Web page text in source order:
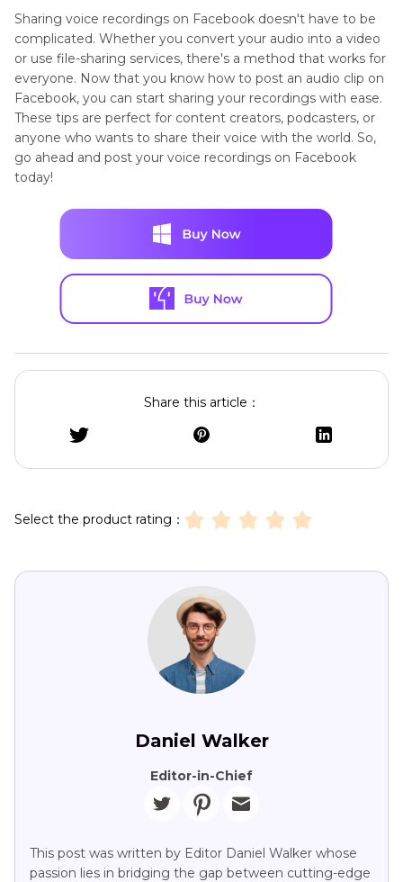
Sharing voice recordings on Facebook doesn't have to be
complicated. Whether you convert your audio into a video
or use file-sharing services, there's a method that works for
everyone. Now that you know how to post an audio clip on
Facebook, you can start sharing your recordings with ease.
These tips are perfect for content creators, podcasters, or
anyone who wants to share their voice with the world. So,
go ahead and post your voice recordings on Facebook
today!
Share this article：
Select the product rating：
Daniel Walker
Editor-in-Chief
This post was written by Editor Daniel Walker whose
passion lies in bridging the gap between cutting-edge